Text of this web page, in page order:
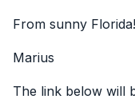
From sunny Florida!
Marius
The link below will